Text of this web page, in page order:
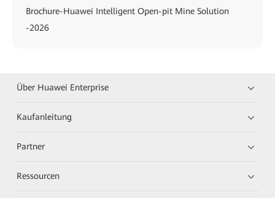
Brochure-Huawei Intelligent Open-pit Mine Solution
-2026
Über Huawei Enterprise
Kaufanleitung
Partner
Ressourcen